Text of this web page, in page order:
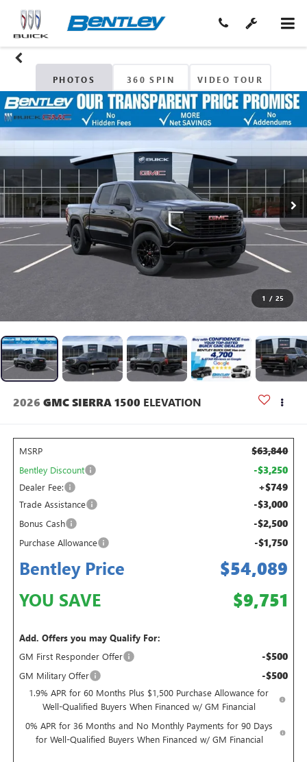
PHOTOS 360 SPIN VIDEO TOUR
1 / 25
2026 GMC SIERRA 1500 ELEVATION
MSRP $63,840
Bentley Discount -$3,250
Dealer Fee: +$749
Trade Assistance -$3,000
Bonus Cash -$2,500
Purchase Allowance -$1,750
Bentley Price $54,089
YOU SAVE $9,751
Add. Offers you may Qualify For:
GM First Responder Offer
-$500
GM Military Offer -$500
1.9% APR for 60 Months Plus $1,500 Purchase Allowance for
Well-Qualified Buyers When Financed w/ GM Financial
0% APR for 36 Months and No Monthly Payments for 90 Days
for Well-Qualified Buyers When Financed w/ GM Financial